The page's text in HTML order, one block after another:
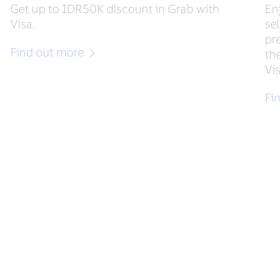
Get up to IDR50K discount in Grab with
Visa.
Find out more